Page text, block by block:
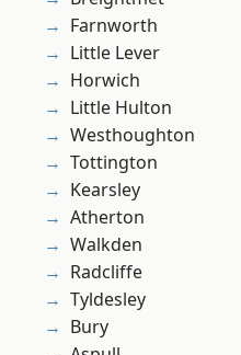
Farnworth
Little Lever
Horwich
Little Hulton
Westhoughton
Tottington
Kearsley
Atherton
Walkden
Radcliffe
Tyldesley
Bury